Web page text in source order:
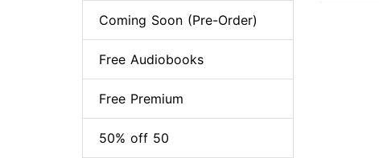
Coming Soon (Pre-Order)
Free Audiobooks
Free Premium
50% off 50